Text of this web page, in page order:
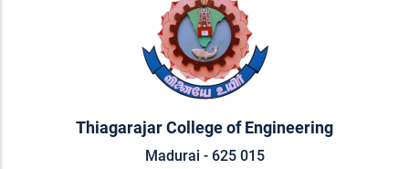
Thiagarajar College of Engineering
Madurai - 625 015